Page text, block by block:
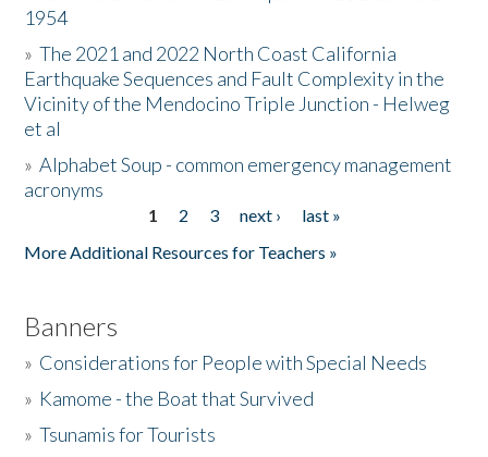
Donate
1954
»The 2021 and 2022 North Coast California
Earthquake Sequences and Fault Complexity in the
Vicinity of the Mendocino Triple Junction - Helweg
et al
»Alphabet Soup - common emergency management
acronyms
1 2 3 next ›
last »
More Additional Resources for Teachers »
Banners
» Considerations for People with Special Needs
» Kamome - the Boat that Survived
»Tsunamis for Tourists